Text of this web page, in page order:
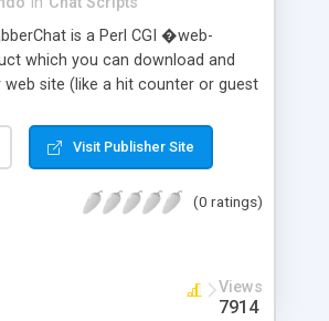
is a Perl CGI �web-
which you can download and
web site (like a hit counter or guest
millions of channels (for
chat), whispering �private�
�actions�, color
Visit Publisher Site
(0 ratings)
Views
7914